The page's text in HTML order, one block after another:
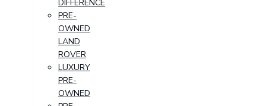
DIFFERENCE
PRE-
OWNED
LAND
ROVER
LUXURY
PRE-
OWNED